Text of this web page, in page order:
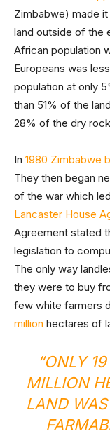
Zimbabwe) made
land outside of the
African population
Europeans was
population at only
than 51% of the
28% of the dry
In 1980 Zimbabwe
They then began
of the war which
Lancaster House
Agreement stated
legislation to
The only way
they were to buy
few white farmers
million hectares of
“ONLY
MILLION
LAND